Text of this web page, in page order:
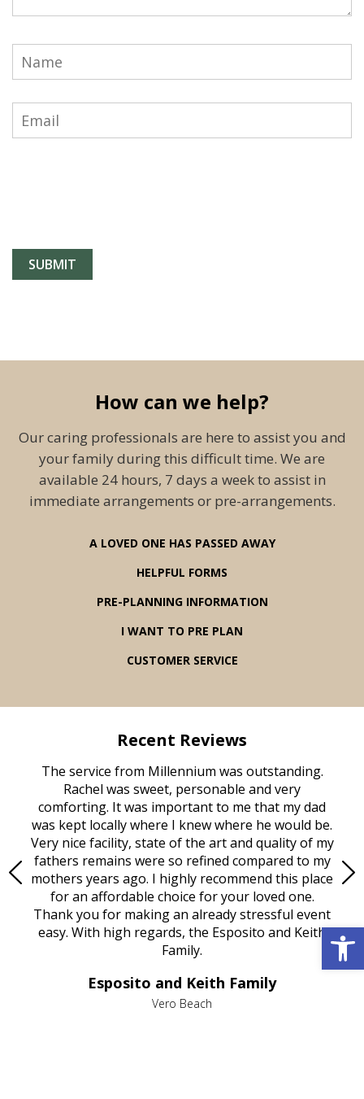
How can we help?
Our caring professionals are here to assist you and
your family during this difficult time. We are
available 24 hours, 7 days a week to assist in
immediate arrangements or pre-arrangements.
A LOVED ONE HAS PASSED AWAY
HELPFUL FORMS
PRE-PLANNING INFORMATION
I WANT TO PRE PLAN
CUSTOMER SERVICE
Recent Reviews
The service from Millennium was outstanding.
Rachel was sweet, personable and very
comforting. It was important to me that my dad
was kept locally where I knew where he would be.
Very nice facility, state of the art and quality of my
fathers remains were so refined compared to my
mothers years ago. I highly recommend this place
for an affordable choice for your loved one.
Thank you for making an already stressful event
easy. With high regards, the Esposito and Keith
Family.
Esposito and Keith Family
Vero Beach